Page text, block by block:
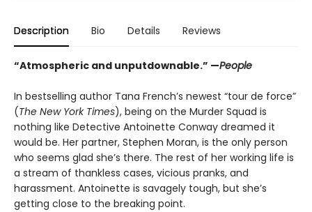
Description Bio Details Reviews
“Atmospheric and unputdownable.” —People
In bestselling author Tana French’s newest “tour de force”
(The New York Times), being on the Murder Squad is
nothing like Detective Antoinette Conway dreamed it
would be. Her partner, Stephen Moran, is the only person
who seems glad she’s there. The rest of her working life is
a stream of thankless cases, vicious pranks, and
harassment. Antoinette is savagely tough, but she’s
getting close to the breaking point.